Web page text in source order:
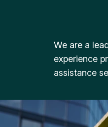
We are a
experience
assistance